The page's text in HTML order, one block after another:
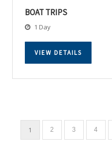
BOAT TRIPS
1 Day
VIEW DETAILS
1 2 3 4